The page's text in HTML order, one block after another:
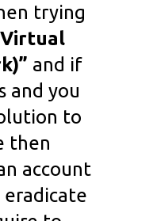
trying
and if
and you
to
then
account
eradicate